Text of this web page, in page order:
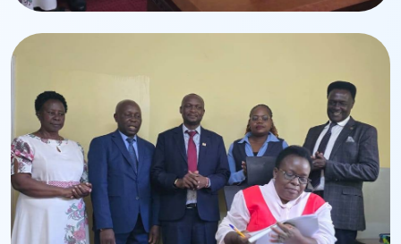
Handing-Over Ceremony
Ceremony for the appointment of CPA Edwin Lumbasi.